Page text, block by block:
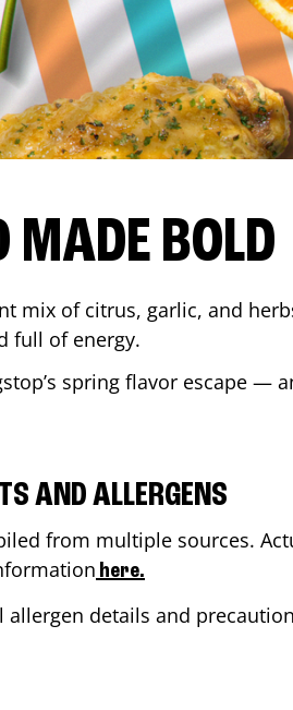
MADE BOLD
mix of citrus, garlic, and
full of energy.
spring flavor escape —
AND ALLERGENS
from multiple sources.
here.
details and